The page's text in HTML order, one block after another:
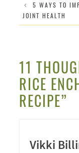
5 WAYS TO
JOINT HEALTH
11
RICE
RECIPE”
Vikki